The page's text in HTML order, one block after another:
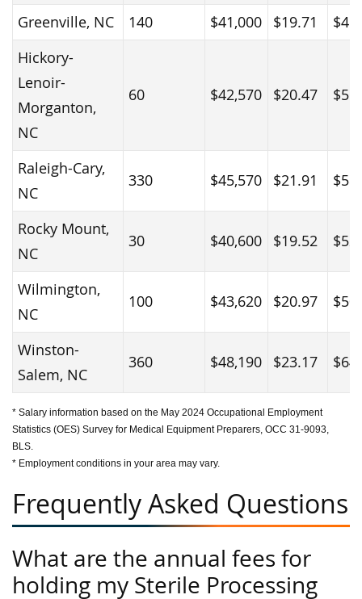
Greenville, NC 140 $41,000 $19.71
Hickory-
Lenoir-
Morganton,
NC
60 $42,570 $20.47
Raleigh-Cary,
NC
330 $45,570 $21.91
Rocky Mount,
NC
30 $40,600 $19.52
Wilmington,
NC
100 $43,620 $20.97
Winston-
Salem, NC
360 $48,190 $23.17
* Salary information based on the May 2024 Occupational Employment
Statistics (OES) Survey for Medical Equipment Preparers, OCC 31-9093,
BLS.
* Employment conditions in your area may vary.
Frequently Asked Questions
What are the annual fees for
holding my Sterile Processing